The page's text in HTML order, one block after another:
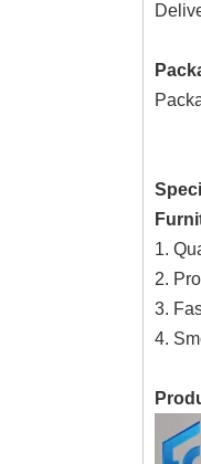
1.
2.
3.
4.